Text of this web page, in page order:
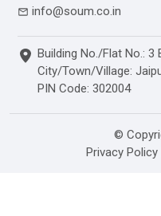
info@soum.co.in
Building No./Flat No.:
City/Town/Village:
PIN Code: 302004
©
Privacy Policy